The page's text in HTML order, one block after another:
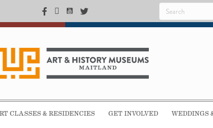
CLASSES & RESIDENCIES GET INVOLVED WEDDINGS